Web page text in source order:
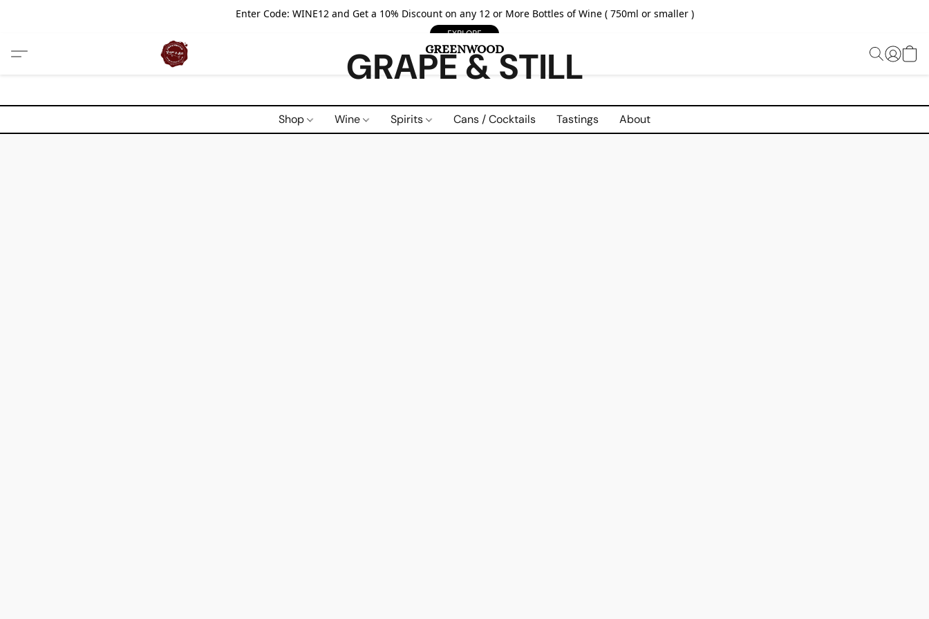
Enter Code: WINE12 and Get a 10% Discount on any 12 or More Bottles of Wine ( 750ml or smaller )
EXPLORE
GRAPE & STILL
Shop Wine Spirits Cans / Cocktails Tastings About